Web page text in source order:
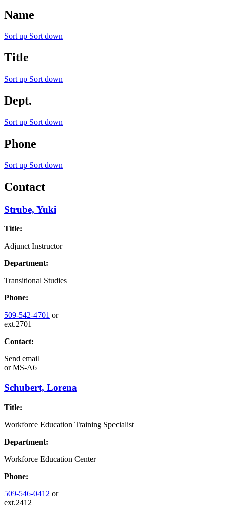
Name
Sort up Sort down
Title
Sort up Sort down
Dept.
Sort up Sort down
Phone
Sort up Sort down
Contact
Strube, Yuki
Title:
Adjunct Instructor
Department:
Transitional Studies
Phone:
509-542-4701 or
ext.2701
Contact:
Send email
orMS-A6
Schubert, Lorena
Title:
Workforce Education Training Specialist
Department:
Workforce Education Center
Phone:
509-546-0412 or
ext.2412